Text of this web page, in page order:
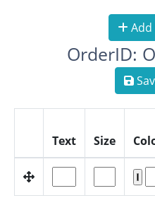
Add
OrderID:
Text Size